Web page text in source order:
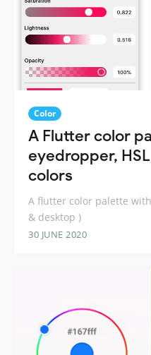
Color
A Flutter color
eyedropper,
colors
A flutter color palette
& desktop )
30 JUNE 2020